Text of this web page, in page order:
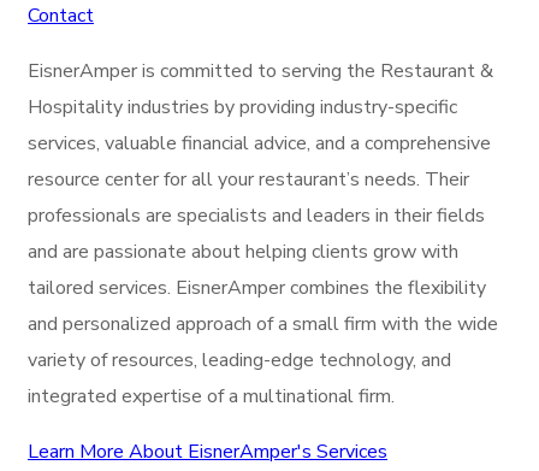
Contact
EisnerAmper is committed to serving the Restaurant &
Hospitality industries by providing industry-specific
services, valuable financial advice, and a comprehensive
resource center for all your restaurant’s needs. Their
professionals are specialists and leaders in their fields
and are passionate about helping clients grow with
tailored services. EisnerAmper combines the flexibility
and personalized approach of a small firm with the wide
variety of resources, leading-edge technology, and
integrated expertise of a multinational firm.
Learn More About EisnerAmper's Services